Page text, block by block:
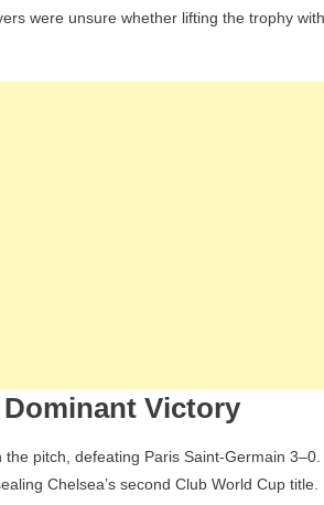
were unsure whether lifting the trophy with
Victory
pitch, defeating Paris Saint-Germain 3–0.
Chelsea’s second Club World Cup title.